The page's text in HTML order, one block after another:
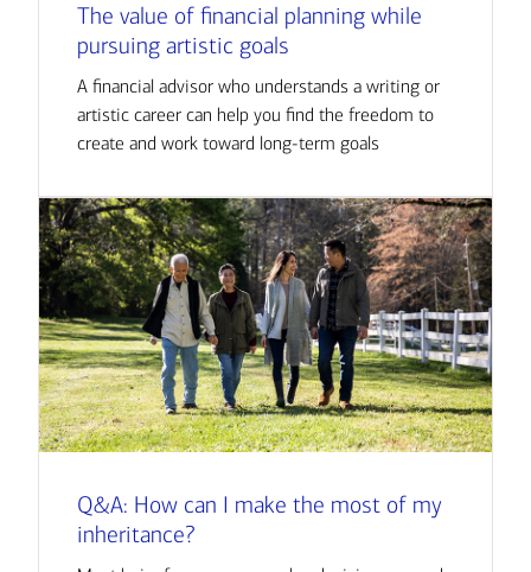
The value of financial planning while
pursuing artistic goals
A financial advisor who understands a writing or
artistic career can help you find the freedom to
create and work toward long-term goals
Q&A: How can I make the most of my
inheritance?